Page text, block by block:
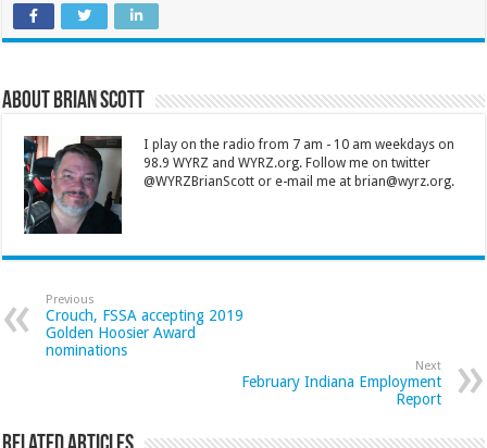
About Brian Scott
I play on the radio from 7 am - 10 am weekdays on
98.9 WYRZ and WYRZ.org. Follow me on twitter
@WYRZBrianScott or e-mail me at brian@wyrz.org.
Previous
Crouch, FSSA accepting 2019
Golden Hoosier Award
nominations
Next
February Indiana Employment
Report